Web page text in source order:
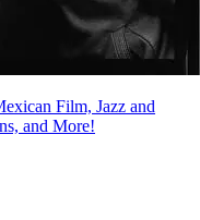
Film, Jazz and
and More!